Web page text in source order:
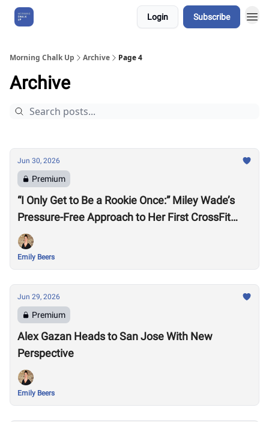
Login Subscribe
Morning Chalk Up Archive Page 4
Archive
Jun 30, 2026
Premium
“I Only Get to Be a Rookie Once:” Miley Wade’s
Pressure-Free Approach to Her First CrossFit
Games
Emily Beers
Jun 29, 2026
Premium
Alex Gazan Heads to San Jose With New
Perspective
Emily Beers